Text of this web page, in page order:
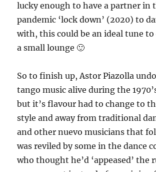
lucky enough to have a partner in
pandemic ‘lock down’ (2020) to
with, this could be an ideal tune
a small lounge 🙂
So to finish up, Astor Piazolla
tango music alive during the
but it’s flavour had to change to
style and away from traditional
and other nuevo musicians that
was reviled by some in the dance
who thought he’d ‘appeased’ the